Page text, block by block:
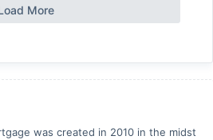
More
was created in 2010 in the midst